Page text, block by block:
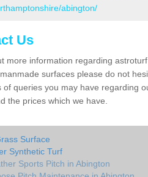
abington/
Us
more information regarding
surfaces please do not
of queries you may have regarding
the prices which we have.
Surface
Synthetic Turf
Sports Pitch in Abington